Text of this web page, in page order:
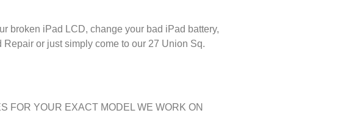
broken iPad LCD, change your bad iPad battery,
or just simply come to our 27 Union Sq.
FOR YOUR EXACT MODEL WE WORK ON